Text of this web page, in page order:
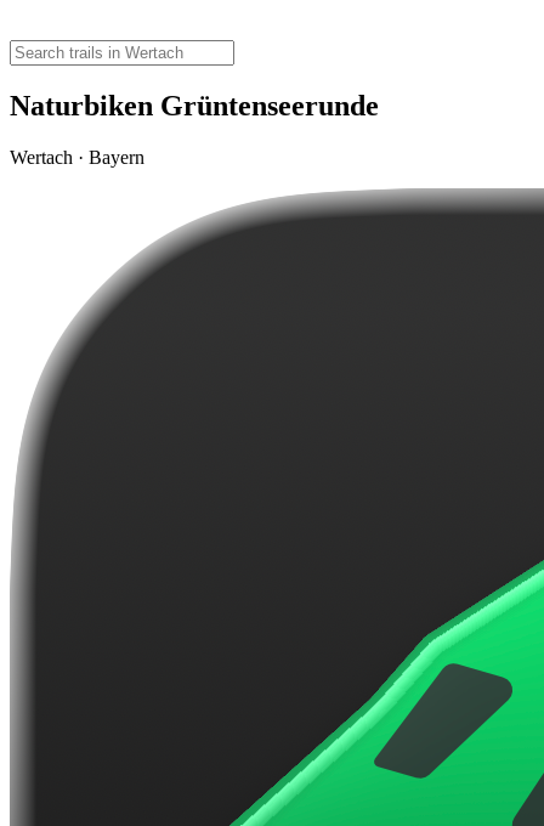
Naturbiken Grüntenseerunde
Wertach · Bayern